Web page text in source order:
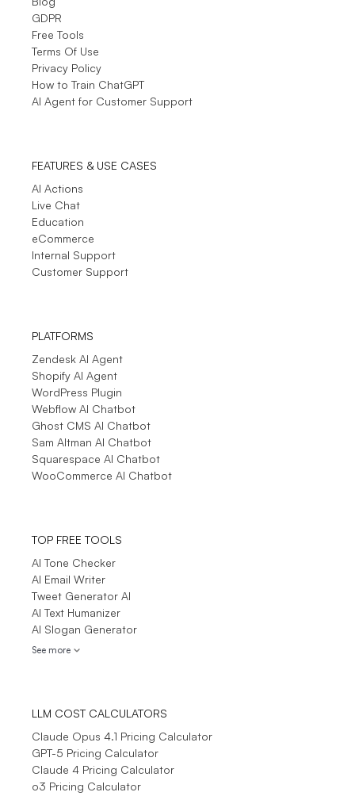
Sometimes the LiveChat refers you to material
which can actually solve your situation needed.
see full review
GDPR
Free Tools
Terms Of Use
Privacy Policy
How to Train ChatGPT
AI Agent for Customer Support
FEATURES & USE CASES
AI Actions
Live Chat
Education
eCommerce
Internal Support
Customer Support
PLATFORMS
Zendesk AI Agent
Shopify AI Agent
WordPress Plugin
Webflow AI Chatbot
Ghost CMS AI Chatbot
Sam Altman AI Chatbot
Squarespace AI Chatbot
WooCommerce AI Chatbot
TOP FREE TOOLS
AI Tone Checker
AI Email Writer
Tweet Generator AI
AI Text Humanizer
AI Slogan Generator
See more
LLM COST CALCULATORS
Claude Opus 4.1 Pricing Calculator
GPT-5 Pricing Calculator
Claude 4 Pricing Calculator
o3 Pricing Calculator